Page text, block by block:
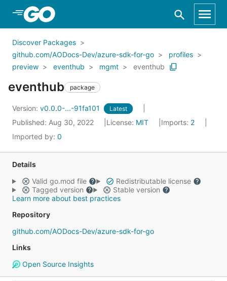
Skip to Main Content
Discover Packages
github.com/AODocs-Dev/azure-sdk-for-go
profiles
preview
eventhub mgmt eventhub
eventhub package
Version: v0.0.0-...-91fa101 Latest
Published: Aug 30, 2022 License: MIT Imports: 2
Imported by: 0
Details
Valid go.mod file
Redistributable license
Tagged version
Stable version
Learn more about best practices
Repository
github.com/AODocs-Dev/azure-sdk-for-go
Links
Open Source Insights